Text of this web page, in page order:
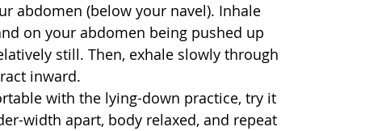
abdomen (below your navel). Inhale
on your abdomen being pushed up
still. Then, exhale slowly through
inward.
with the lying-down practice, try it
width apart, body relaxed, and repeat